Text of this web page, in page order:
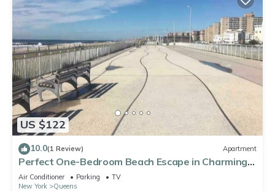
US $122
10.0(1 Review) Apartment
Perfect One-Bedroom Beach Escape in Charming
Arverne By The Sea
Air Conditioner Parking
TV
New York
Queens